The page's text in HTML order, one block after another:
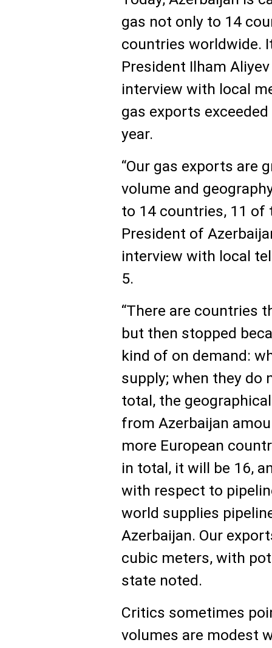
gas not only to 14
countries worldwide.
President Ilham
interview with local
gas exports
year.
“Our gas exports are
volume and
to 14 countries, 11 of
President of
interview with local
5.
“There are countries
but then stopped
kind of on demand:
supply; when they do
total, the
from Azerbaijan
more European
in total, it will be 16,
with respect to
world supplies
Azerbaijan. Our
cubic meters, with
state noted.
Critics sometimes
volumes are modest